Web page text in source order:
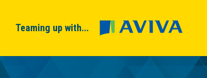
Teaming up with...